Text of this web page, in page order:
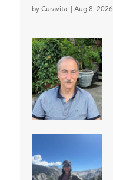
by Curavital Aug 8, 2026